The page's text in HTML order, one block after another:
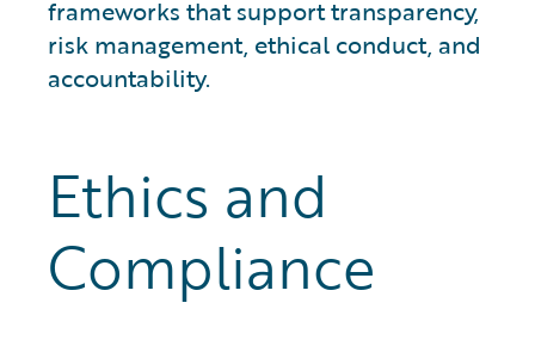
frameworks that support transparency,
risk management, ethical conduct, and
accountability.
Ethics and
Compliance